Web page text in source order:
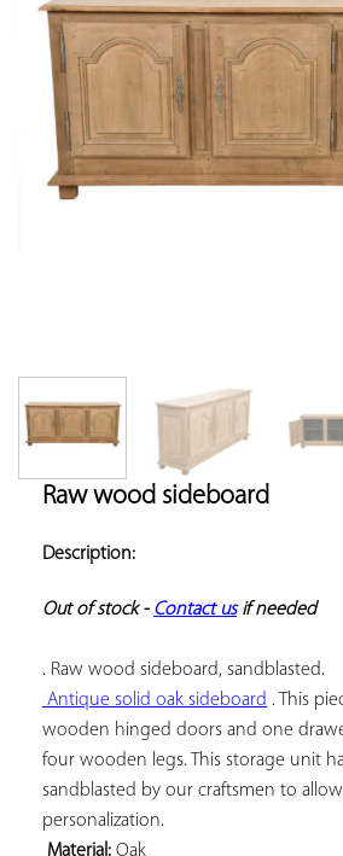
Raw wood sideboard
Description:
Out of stock - Contact us if needed
Antique solid oak sideboard . This
wooden hinged doors and one
four wooden legs. This storage unit
sandblasted by our craftsmen to
Material: